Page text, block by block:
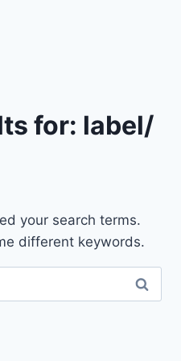
for: label/
your search terms.
different keywords.